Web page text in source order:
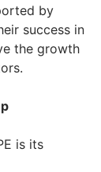
by
success in
the growth
is its